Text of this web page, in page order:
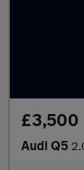
£3,500
Audi Q5